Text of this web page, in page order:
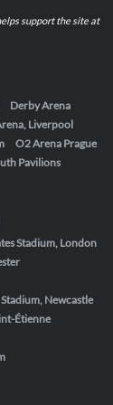
support the site at
Derby Arena
Liverpool
O2 Arena Prague
Pavilions
Stadium, London
Stadium, Newcastle
Étienne